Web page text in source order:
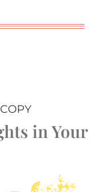
COPY
in Your